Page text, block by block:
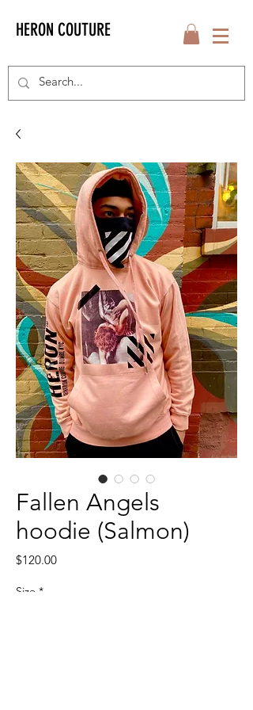
HERON COUTURE
Fallen Angels
hoodie (Salmon)
$120.00Price
Size *